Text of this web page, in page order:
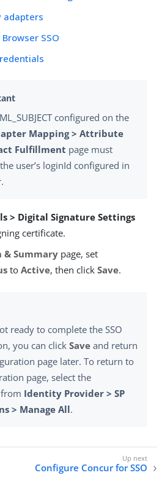
adapters
SSO
configured on the
Mapping > Attribute
Fulfillment page must
user’s loginId configured in
> Digital Signature Settings
certificate.
Summary page, set
to Active, then click Save.
ready to complete the SSO
you can clickSave and return
page later. To return to
page, select the
Identity Provider > SP
> Manage All.
Configure Concur for SSO